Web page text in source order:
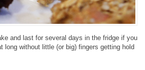
and last for several days in the fridge if you
long without little (or big) fingers getting hold